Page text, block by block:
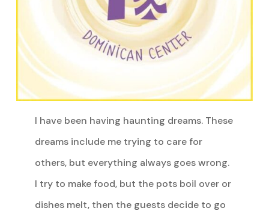
I have been having haunting dreams. These
dreams include me trying to care for
others, but everything always goes wrong.
I try to make food, but the pots boil over or
dishes melt, then the guests decide to go